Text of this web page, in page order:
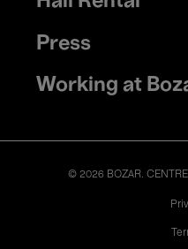
Press
Working at
© 2026 BOZAR. CENTRE